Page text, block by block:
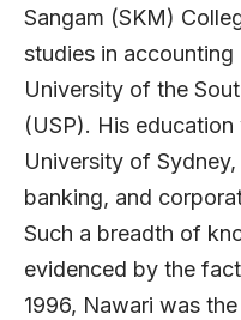
Sangam (SKM)
studies in
University of the
(USP). His
University of
banking, and
Such a breadth of
evidenced by the
1996, Nawari was